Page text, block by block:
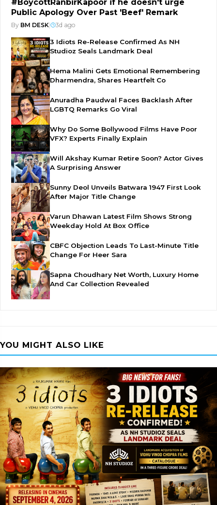
#BoycottRanbirKapoor if he doesn't urge
Public Apology Over Past 'Beef' Remark
By BM DESK 3d ago
3 Idiots Re-Release Confirmed As NH
Studioz Seals Landmark Deal
Hema Malini Gets Emotional Remembering
Dharmendra, Shares Heartfelt Co
Anuradha Paudwal Faces Backlash After
LGBTQ Remarks Go Viral
Why Do Some Bollywood Films Have Poor
VFX? Experts Finally Explain
Will Akshay Kumar Retire Soon? Actor Gives
A Surprising Answer
Sunny Deol Unveils Batwara 1947 First Look
After Major Title Change
Varun Dhawan Latest Film Shows Strong
Weekday Hold At Box Office
CBFC Objection Leads To Last-Minute Title
Change For Heer Sara
Sapna Choudhary Net Worth, Luxury Home
And Car Collection Revealed
YOU MIGHT ALSO LIKE